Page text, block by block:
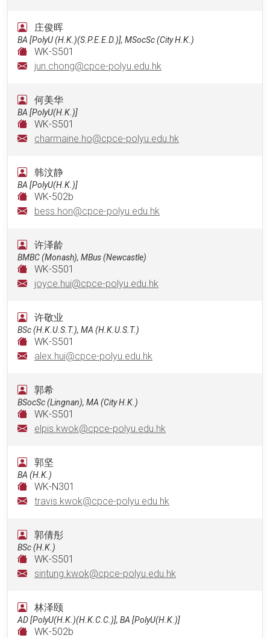
庄俊晖
BA [PolyU (H.K.)(S.P.E.E.D.)], MSocSc (City H.K.)
WK-S501
jun.chong@cpce-polyu.edu.hk
何美华
BA [PolyU(H.K.)]
WK-S501
charmaine.ho@cpce-polyu.edu.hk
韩汶静
BA [PolyU(H.K.)]
WK-502b
bess.hon@cpce-polyu.edu.hk
许泽龄
BMBC (Monash), MBus (Newcastle)
WK-S501
joyce.hui@cpce-polyu.edu.hk
许敬业
BSc (H.K.U.S.T.), MA (H.K.U.S.T.)
WK-S501
alex.hui@cpce-polyu.edu.hk
郭希
BSocSc (Lingnan), MA (City H.K.)
WK-S501
elpis.kwok@cpce-polyu.edu.hk
郭坚
BA (H.K.)
WK-N301
travis.kwok@cpce-polyu.edu.hk
郭倩彤
BSc (H.K.)
WK-S501
sintung.kwok@cpce-polyu.edu.hk
林泽颐
AD [PolyU(H.K.)(H.K.C.C.)], BA [PolyU(H.K.)]
WK-502b